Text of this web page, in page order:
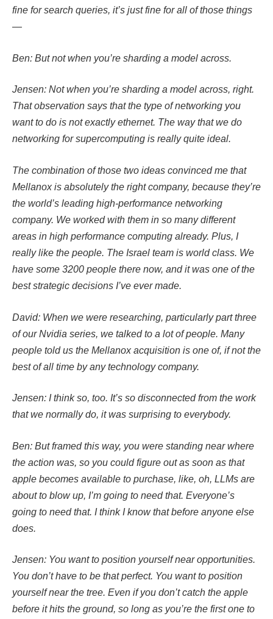
fine for search queries, it’s just fine for all of those things
—
Ben: But not when you’re sharding a model across.
Jensen: Not when you’re sharding a model across, right.
That observation says that the type of networking you
want to do is not exactly ethernet. The way that we do
networking for supercomputing is really quite ideal.
The combination of those two ideas convinced me that
Mellanox is absolutely the right company, because they’re
the world’s leading high-performance networking
company. We worked with them in so many different
areas in high performance computing already. Plus, I
really like the people. The Israel team is world class. We
have some 3200 people there now, and it was one of the
best strategic decisions I’ve ever made.
David: When we were researching, particularly part three
of our Nvidia series, we talked to a lot of people. Many
people told us the Mellanox acquisition is one of, if not the
best of all time by any technology company.
Jensen: I think so, too. It’s so disconnected from the work
that we normally do, it was surprising to everybody.
Ben: But framed this way, you were standing near where
the action was, so you could figure out as soon as that
apple becomes available to purchase, like, oh, LLMs are
about to blow up, I’m going to need that. Everyone’s
going to need that. I think I know that before anyone else
does.
Jensen: You want to position yourself near opportunities.
You don’t have to be that perfect. You want to position
yourself near the tree. Even if you don’t catch the apple
before it hits the ground, so long as you’re the first one to